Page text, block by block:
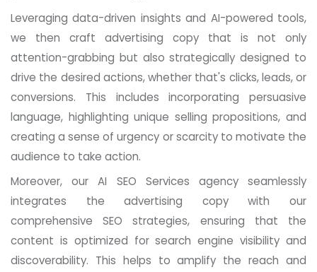
Leveraging data-driven insights and AI-powered tools,
we then craft advertising copy that is not only
attention-grabbing but also strategically designed to
drive the desired actions, whether that's clicks, leads, or
conversions. This includes incorporating persuasive
language, highlighting unique selling propositions, and
creating a sense of urgency or scarcity to motivate the
audience to take action.
Moreover, our AI SEO Services agency seamlessly
integrates the advertising copy with our
comprehensive SEO strategies, ensuring that the
content is optimized for search engine visibility and
discoverability. This helps to amplify the reach and